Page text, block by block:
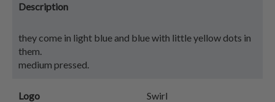
Description
they come in light blue and blue with little yellow dots in
them.
medium pressed.
Logo Swirl